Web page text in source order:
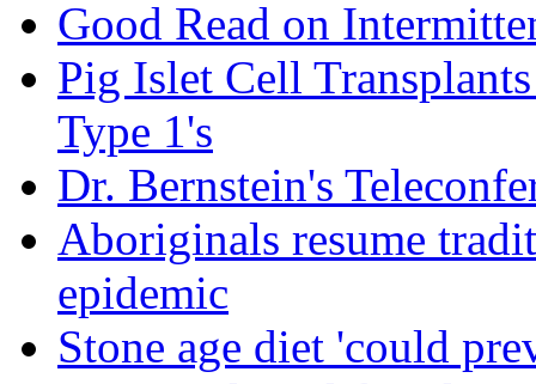
Good Read on
Pig Islet Cell
Type 1's
Dr. Bernstein's
Aboriginals resume
epidemic
Stone age diet 'could